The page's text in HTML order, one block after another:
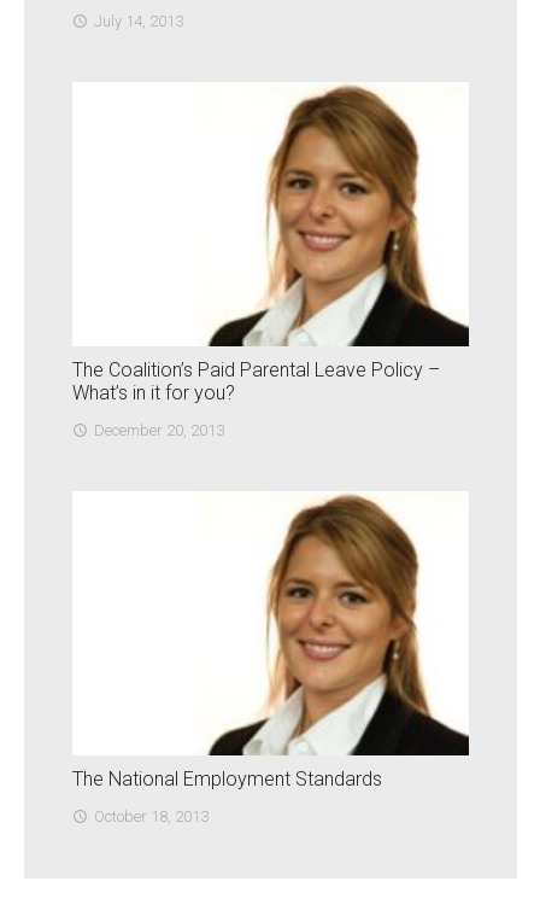
access_time July 14, 2013
The Coalition’s Paid Parental Leave Policy –
What’s in it for you?
access_time December 20, 2013
The National Employment Standards
access_time October 18, 2013